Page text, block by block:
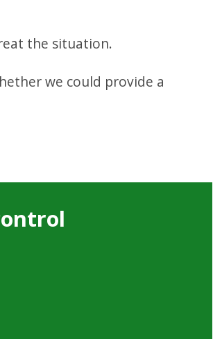
the situation.
we could provide a